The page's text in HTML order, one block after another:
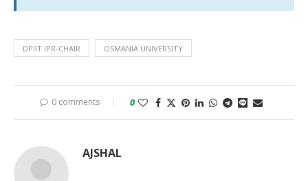
DPIIT IPR-CHAIR OSMANIA UNIVERSITY
0 comments 0
AJSHAL